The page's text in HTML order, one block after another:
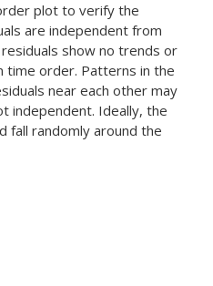
plot to verify the
are independent from
show no trends or
time order. Patterns in the
near each other may
independent. Ideally, the
fall randomly around the